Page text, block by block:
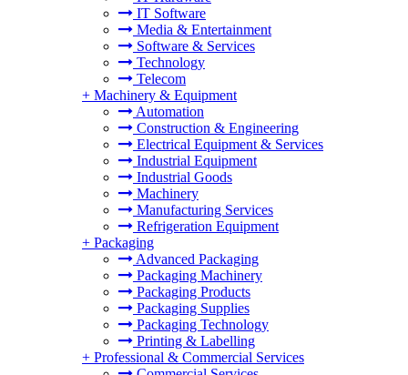
IT Software
Media & Entertainment
Software & Services
Technology
Telecom
+ Machinery & Equipment
Automation
Construction & Engineering
Electrical Equipment & Services
Industrial Equipment
Industrial Goods
Machinery
Manufacturing Services
Refrigeration Equipment
+ Packaging
Advanced Packaging
Packaging Machinery
Packaging Products
Packaging Supplies
Packaging Technology
Printing & Labelling
+ Professional & Commercial Services